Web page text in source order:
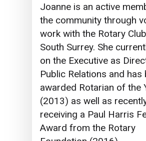
Joanne is an active
the community through
work with the Rotary
South Surrey. She
on the Executive as
Public Relations and has
awarded Rotarian of the
(2013) as well as
receiving a Paul Harris
Award from the Rotary